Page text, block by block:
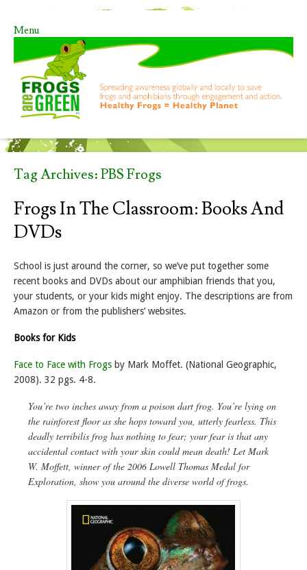
Menu
Skip to content
Tag Archives:PBS Frogs
Frogs In The Classroom: Books And
DVDs
School is just around the corner, so we’ve put together some
recent books and DVDs about our amphibian friends that you,
your students, or your kids might enjoy. The descriptions are from
Amazon or from the publishers’ websites.
Books for Kids
Face to Face with Frogs by Mark Moffet. (National Geographic,
2008). 32 pgs. 4-8.
You’re two inches away from a poison dart frog. You’re lying on
the rainforest floor as she hops toward you, utterly fearless. This
deadly terribilis frog has nothing to fear; yourfear is that any
accidental contact with your skin could mean death! Let Mark
W. Moffett, winner of the 2006 Lowell Thomas Medal for
Exploration, show you around the diverse world of frogs.